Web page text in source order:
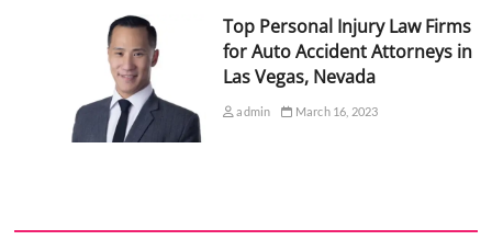
Top Personal Injury Law Firms
for Auto Accident Attorneys in
Las Vegas, Nevada
admin March 16, 2023